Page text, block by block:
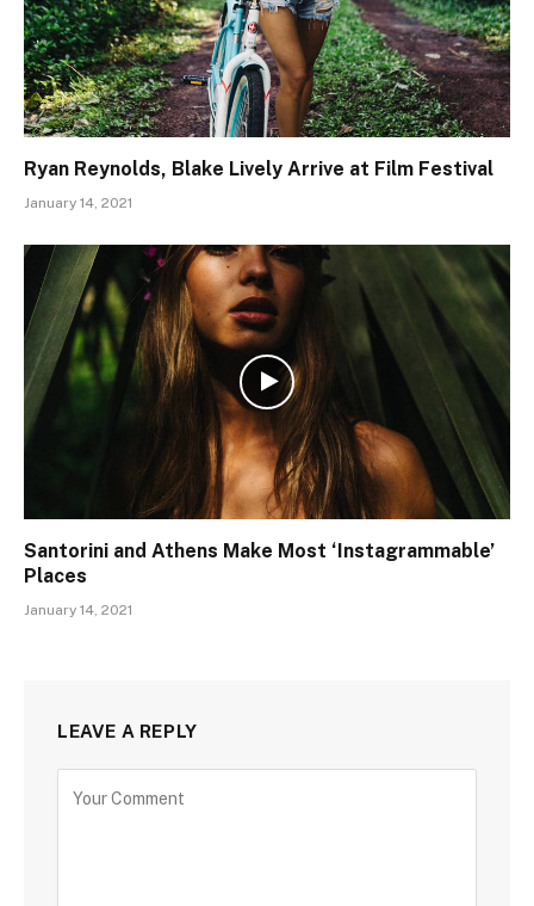
Ryan Reynolds, Blake Lively Arrive at Film Festival
January 14, 2021
Santorini and Athens Make Most ‘Instagrammable’
Places
January 14, 2021
LEAVE A REPLY